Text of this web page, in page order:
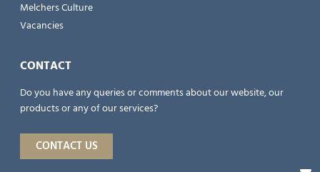
Melchers Culture
Vacancies
CONTACT
Do you have any queries or comments about our website, our
products or any of our services?
CONTACT US